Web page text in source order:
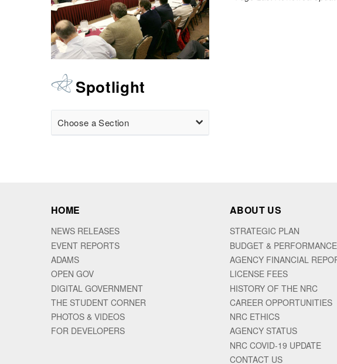
Spotlight
Choose a Section
HOME
NEWS RELEASES
EVENT REPORTS
ADAMS
OPEN GOV
DIGITAL GOVERNMENT
THE STUDENT CORNER
PHOTOS & VIDEOS
FOR DEVELOPERS
ABOUT US
STRATEGIC PLAN
BUDGET & PERFORMANCE
AGENCY FINANCIAL
LICENSE FEES
HISTORY OF THE NRC
CAREER OPPORTUNITIES
NRC ETHICS
AGENCY STATUS
NRC COVID-19 UPDATE
CONTACT US